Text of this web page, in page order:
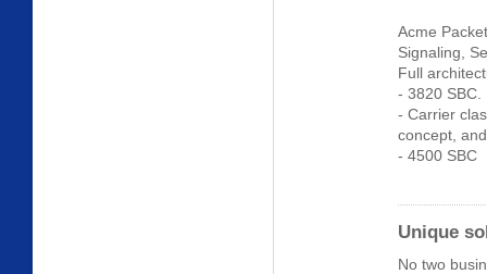
Acme
Signaling,
Full
- 3820 SBC.
- Carrier
concept,
- 4500 SBC
Unique
No two